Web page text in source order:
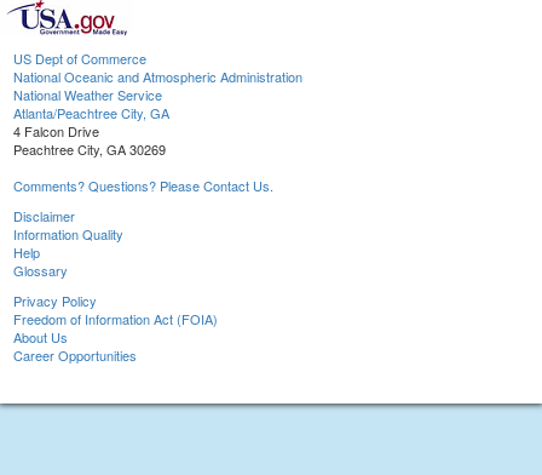
US Dept of Commerce
National Oceanic and Atmospheric Administration
National Weather Service
Atlanta/Peachtree City, GA
4 Falcon Drive
Peachtree City, GA 30269
Comments? Questions? Please Contact Us.
Disclaimer
Information Quality
Help
Glossary
Privacy Policy
Freedom of Information Act (FOIA)
About Us
Career Opportunities